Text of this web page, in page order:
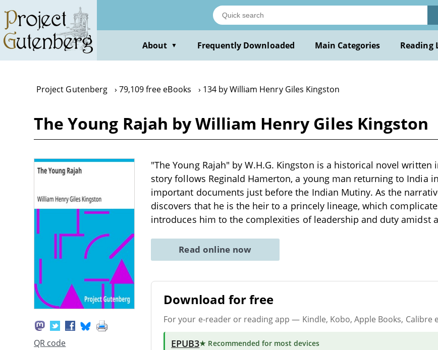
main
content
About ▼ Frequently Downloaded Main Categories Reading
Project Gutenberg 79,109 free eBooks 134 by William Henry Giles Kingston
The Young Rajah by William Henry Giles Kingston
QR code
"The Young Rajah" by W.H.G. Kingston is a historical novel written
story follows Reginald Hamerton, a young man returning to India
important documents just before the Indian Mutiny. As the
discovers that he is the heir to a princely lineage, which
introduces him to the complexities of leadership and duty amidst
Read online now
Download for free
For your e-reader or reading app — Kindle, Kobo, Apple Books, Calibre
EPUB3★ Recommended for most devices